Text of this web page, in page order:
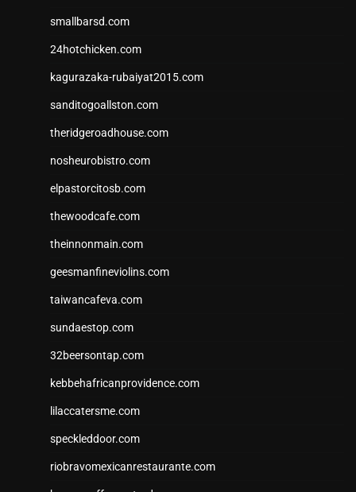
smallbarsd.com
24hotchicken.com
kagurazaka-rubaiyat2015.com
sanditogoallston.com
theridgeroadhouse.com
nosheurobistro.com
elpastorcitosb.com
thewoodcafe.com
theinnonmain.com
geesmanfineviolins.com
taiwancafeva.com
sundaestop.com
32beersontap.com
kebbehafricanprovidence.com
lilaccatersme.com
speckleddoor.com
riobravomexicanrestaurante.com